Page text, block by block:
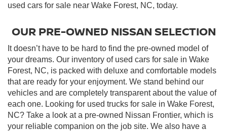
used cars for sale near Wake Forest, NC, today.
OUR PRE-OWNED NISSAN SELECTION
It doesn’t have to be hard to find the pre-owned model of
your dreams. Our inventory of used cars for sale in Wake
Forest, NC, is packed with deluxe and comfortable models
that are ready for your enjoyment. We stand behind our
vehicles and are completely transparent about the value of
each one. Looking for used trucks for sale in Wake Forest,
NC? Take a look at a pre-owned Nissan Frontier, which is
your reliable companion on the job site. We also have a